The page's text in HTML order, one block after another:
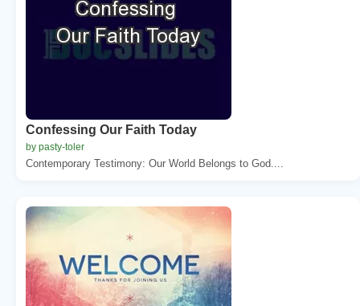
Confessing Our Faith Today
by pasty-toler
Contemporary Testimony: Our World Belongs to God....